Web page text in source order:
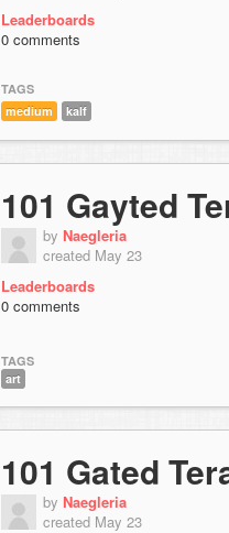
Leaderboards
0 comments
TAGS
medium
kalf
101 Gayted
by Naegleria
created May 23
Leaderboards
0 comments
TAGS
art
101 Gated
by Naegleria
created May 23